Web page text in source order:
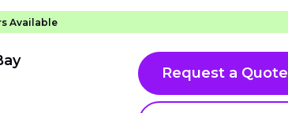
Available
Request a Quote